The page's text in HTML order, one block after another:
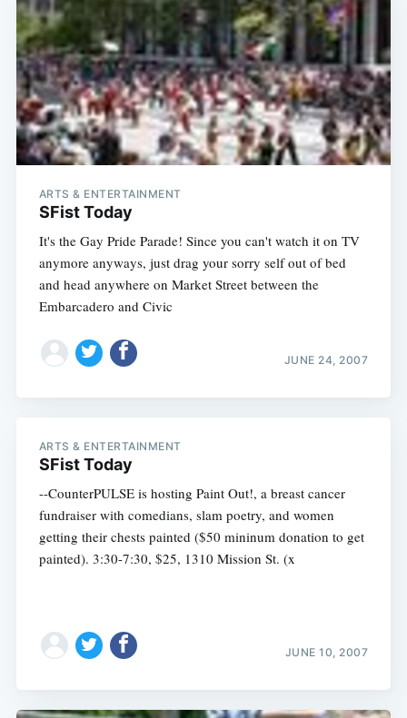
ARTS & ENTERTAINMENT
SFist Today
It's the Gay Pride Parade! Since you can't watch it on TV
anymore anyways, just drag your sorry self out of bed
and head anywhere on Market Street between the
Embarcadero and Civic
JUNE 24, 2007
ARTS & ENTERTAINMENT
SFist Today
--CounterPULSE is hosting Paint Out!, a breast cancer
fundraiser with comedians, slam poetry, and women
getting their chests painted ($50 mininum donation to get
painted). 3:30-7:30, $25, 1310 Mission St. (x
JUNE 10, 2007